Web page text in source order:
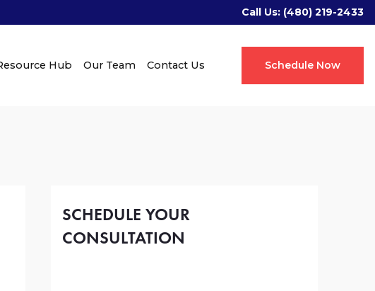
Call Us: (480) 219-2433
Schedule Now
Hub Our Team Contact Us
SCHEDULE YOUR
CONSULTATION